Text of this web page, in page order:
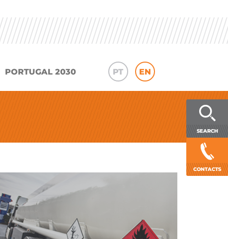
PORTUGAL 2030 PT EN
SEARCH
CONTACTS